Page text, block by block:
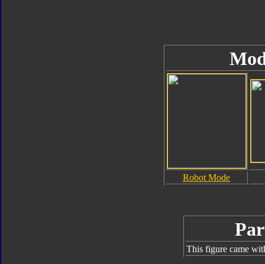
Robot Mode
This figure came